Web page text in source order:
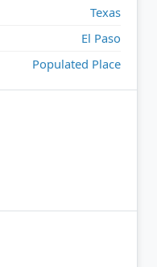
Texas
El Paso
Populated Place